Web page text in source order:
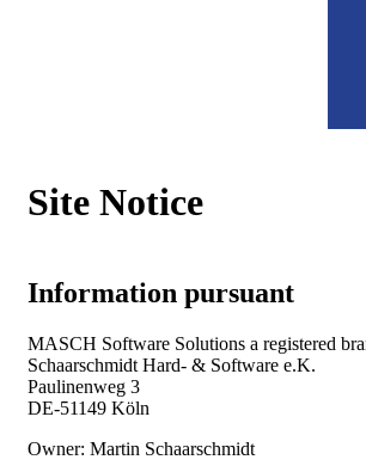
Site Notice
Information pursuant
MASCH Software Solutions a registered
Schaarschmidt Hard- & Software e.K.
Paulinenweg 3
DE-51149 Köln
Owner: Martin Schaarschmidt